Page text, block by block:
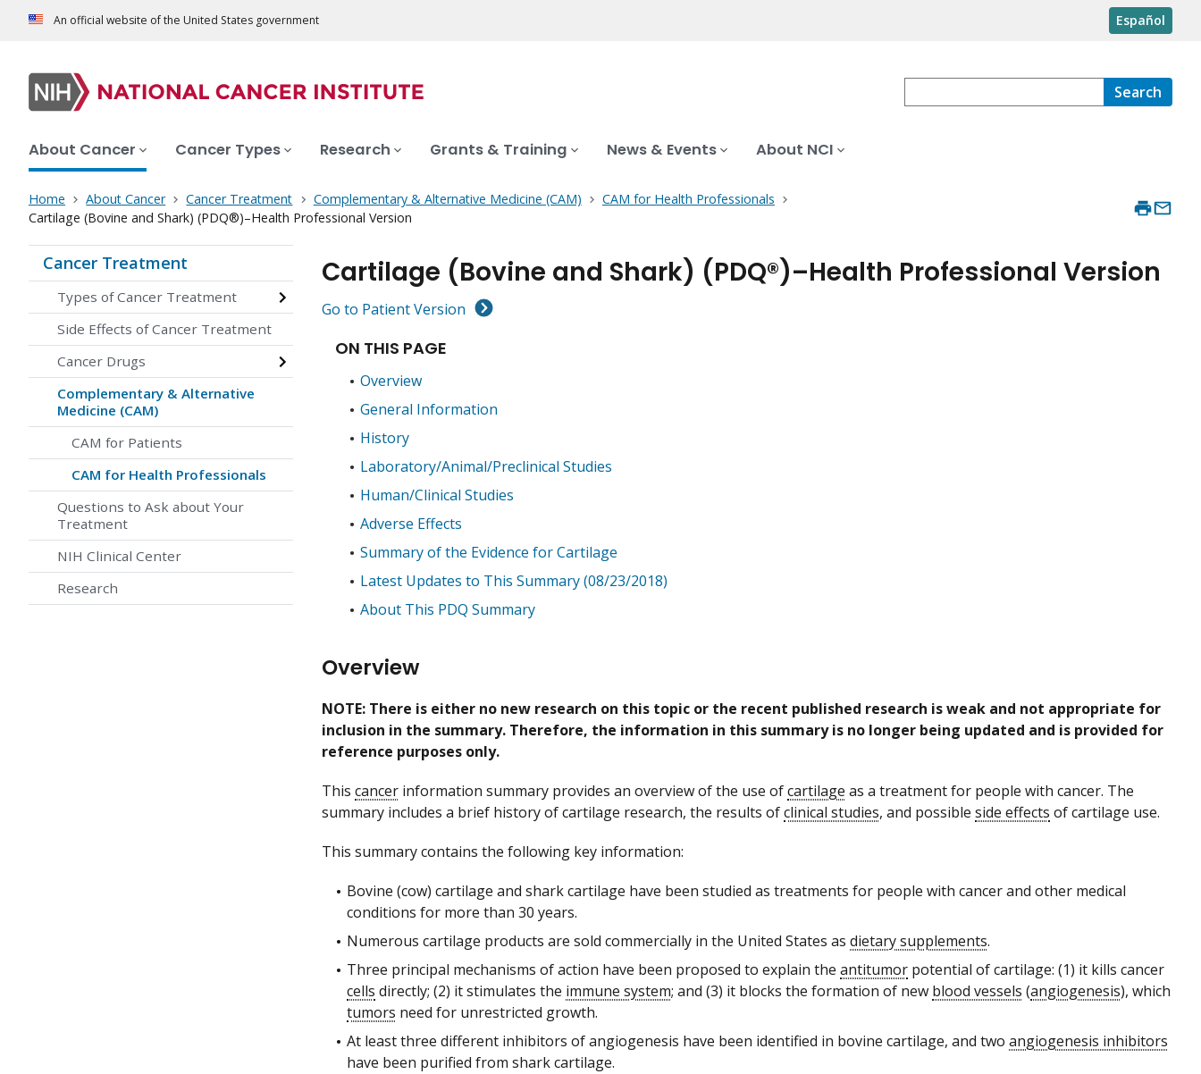
An official website of the United States government Español
Search
About Cancer Cancer Types Research Grants & Training News & Events About NCI
Home About Cancer Cancer Treatment Complementary & Alternative Medicine (CAM)
CAM for Health Professionals
Cartilage (Bovine and Shark) (PDQ®)–Health Professional Version
Cancer Treatment
Types of Cancer Treatment
Side Effects of Cancer Treatment
Cancer Drugs
Complementary & Alternative
Medicine (CAM)
CAM for Patients
CAM for Health Professionals
Questions to Ask about Your
Treatment
NIH Clinical Center
Research
Cartilage (Bovine and Shark) (PDQ®)–Health Professional Version
Go to Patient Version
ON THIS PAGE
Overview
General Information
History
Laboratory/Animal/Preclinical Studies
Human/Clinical Studies
Adverse Effects
Summary of the Evidence for Cartilage
Latest Updates to This Summary (08/23/2018)
About This PDQ Summary
Overview
NOTE: There is either no new research on this topic or the recent published research is weak and not appropriate for
inclusion in the summary. Therefore, the information in this summary is no longer being updated and is provided for
reference purposes only.
This cancer information summary provides an overview of the use ofcartilage as a treatment for people with cancer. The
summary includes a brief history of cartilage research, the results ofclinical studies, and possible side effects of cartilage use.
This summary contains the following key information:
Bovine (cow) cartilage and shark cartilage have been studied as treatments for people with cancer and other medical
conditions for more than 30 years.
Numerous cartilage products are sold commercially in the United States as dietary supplements.
Three principal mechanisms of action have been proposed to explain the antitumor potential of cartilage: (1) it kills cancer
cells directly; (2) it stimulates the immune system; and (3) it blocks the formation of new blood vessels (angiogenesis), which
tumors need for unrestricted growth.
At least three different inhibitors of angiogenesis have been identified in bovine cartilage, and two angiogenesis inhibitors
have been purified from shark cartilage.